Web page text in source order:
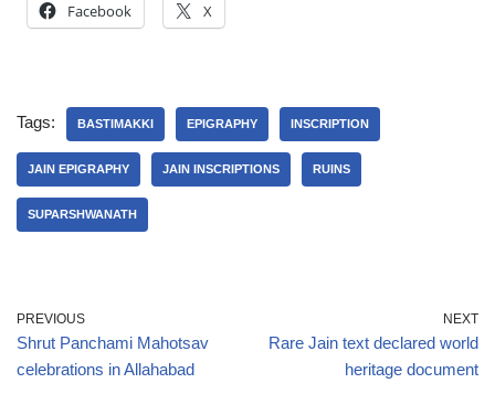
Facebook X
Tags: BASTIMAKKI EPIGRAPHY INSCRIPTION
JAIN EPIGRAPHY JAIN INSCRIPTIONS RUINS
SUPARSHWANATH
PREVIOUS
Shrut Panchami Mahotsav
celebrations in Allahabad
NEXT
Rare Jain text declared world
heritage document